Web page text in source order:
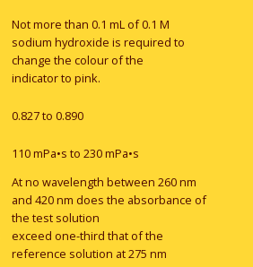
Not more than 0.1 mL of 0.1 M
sodium hydroxide is required to
change the colour of the
indicator to pink.
0.827 to 0.890
110 mPa•s to 230 mPa•s
At no wavelength between 260 nm
and 420 nm does the absorbance of
the test solution
exceed one-third that of the
reference solution at 275 nm